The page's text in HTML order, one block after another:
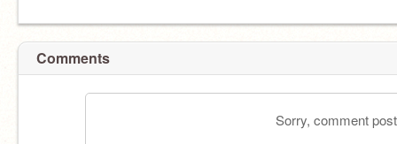
Comments
Sorry, comment